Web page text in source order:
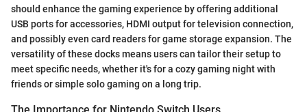
should enhance the gaming experience by offering additional
USB ports for accessories, HDMI output for television connection,
and possibly even card readers for game storage expansion. The
versatility of these docks means users can tailor their setup to
meet specific needs, whether it's for a cozy gaming night with
friends or simple solo gaming on a long trip.
The Importance for Nintendo Switch Users